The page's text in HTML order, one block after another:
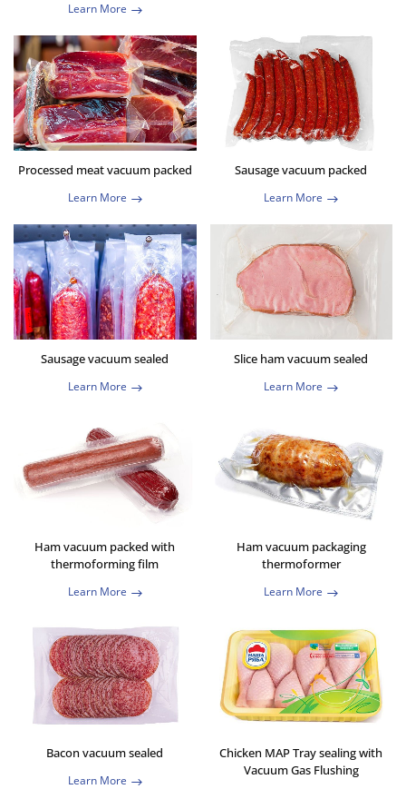
Learn More
Processed meat vacuum packed
Learn More
Sausage vacuum packed
Learn More
Sausage vacuum sealed
Learn More
Slice ham vacuum sealed
Learn More
Ham vacuum packed with
thermoforming film
Learn More
Ham vacuum packaging
thermoformer
Learn More
Bacon vacuum sealed
Learn More
Chicken MAP Tray sealing with
Vacuum Gas Flushing